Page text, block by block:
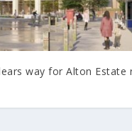
way for Alton Estate